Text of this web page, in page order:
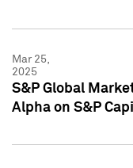
Mar 25,
2025
S&P Global
Alpha on S&P